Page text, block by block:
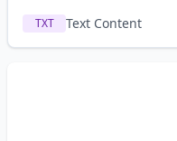
TXT Text Content